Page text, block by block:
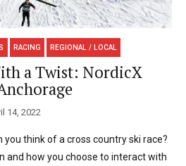
RACING REGIONAL / LOCAL
a Twist: NordicX
14, 2022
think of a cross country ski race?
and how you choose to interact with